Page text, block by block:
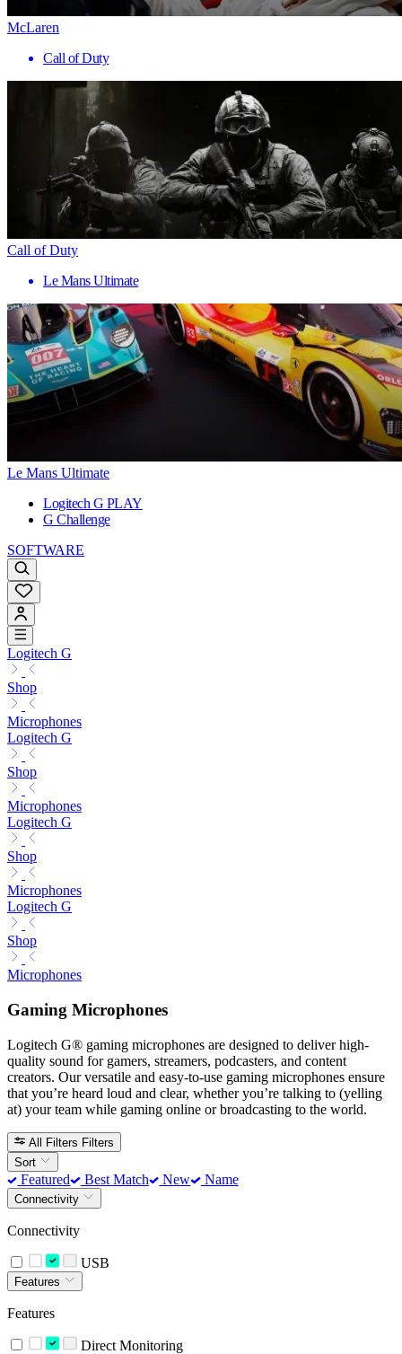
McLaren
Call of Duty
Call of Duty
Le Mans Ultimate
Le Mans Ultimate
Logitech G PLAY
G Challenge
SOFTWARE
Logitech G
Shop
Microphones
Logitech G
Shop
Microphones
Logitech G
Shop
Microphones
Logitech G
Shop
Microphones
Gaming Microphones
Logitech G® gaming microphones are designed to deliver high-
quality sound for gamers, streamers, podcasters, and content
creators. Our versatile and easy-to-use gaming microphones ensure
that you’re heard loud and clear, whether you’re talking to (yelling
at) your team while gaming online or broadcasting to the world.
All Filters Filters
Sort
Featured Best Match New Name
Connectivity
Connectivity
USB
Features
Features
Direct Monitoring